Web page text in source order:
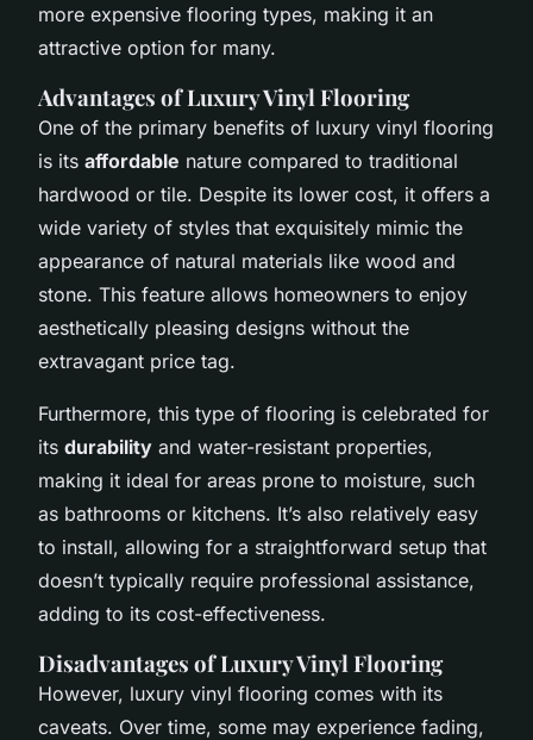
more expensive flooring types, making it an
attractive option for many.
Advantages of Luxury Vinyl Flooring
One of the primary benefits of luxury vinyl flooring
is its affordable nature compared to traditional
hardwood or tile. Despite its lower cost, it offers a
wide variety of styles that exquisitely mimic the
appearance of natural materials like wood and
stone. This feature allows homeowners to enjoy
aesthetically pleasing designs without the
extravagant price tag.
Furthermore, this type of flooring is celebrated for
its durability and water-resistant properties,
making it ideal for areas prone to moisture, such
as bathrooms or kitchens. It’s also relatively easy
to install, allowing for a straightforward setup that
doesn’t typically require professional assistance,
adding to its cost-effectiveness.
Disadvantages of Luxury Vinyl Flooring
However, luxury vinyl flooring comes with its
caveats. Over time, some may experience fading,